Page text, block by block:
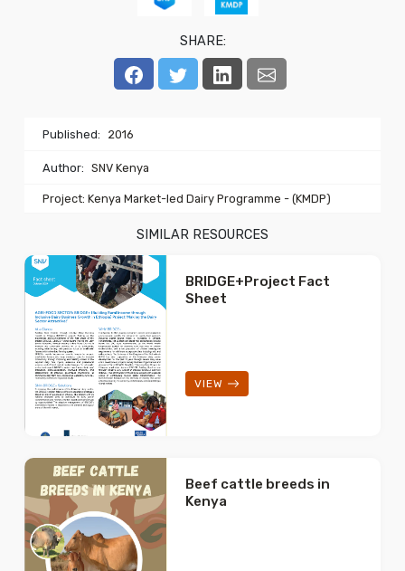
SHARE:
Published: 2016
Author: SNV Kenya
Project: Kenya Market-led Dairy Programme - (KMDP)
SIMILAR RESOURCES
BRIDGE+Project Fact
Sheet
VIEW
Beef cattle breeds in
Kenya